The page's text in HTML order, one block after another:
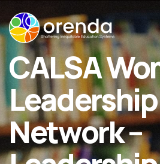
CALSA
Leadership
Network –